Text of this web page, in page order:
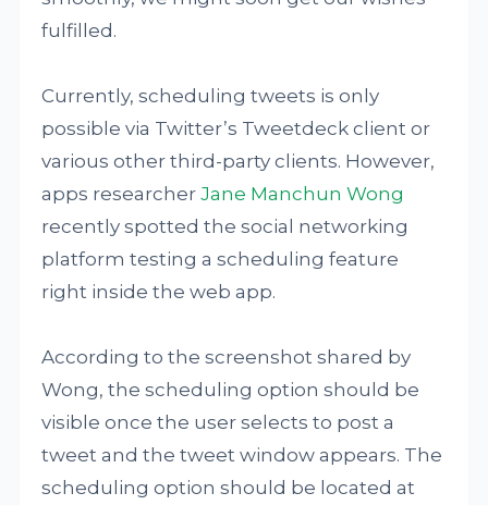
fulfilled.
Currently, scheduling tweets is only
possible via Twitter’s Tweetdeck client or
various other third-party clients. However,
apps researcherJane Manchun Wong
recently spotted the social networking
platform testing a scheduling feature
right inside the web app.
According to the screenshot shared by
Wong, the scheduling option should be
visible once the user selects to post a
tweet and the tweet window appears. The
scheduling option should be located at